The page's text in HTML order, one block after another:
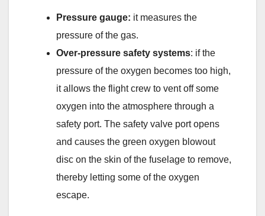
Pressure gauge: it measures the
pressure of the gas.
Over-pressure safety systems: if the
pressure of the oxygen becomes too high,
it allows the flight crew to vent off some
oxygen into the atmosphere through a
safety port. The safety valve port opens
and causes the green oxygen blowout
disc on the skin of the fuselage to remove,
thereby letting some of the oxygen
escape.